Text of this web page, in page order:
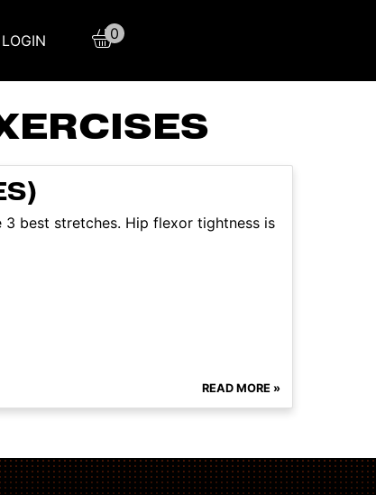
LOGIN 0
best stretches. Hip flexor tightness is
READ MORE »